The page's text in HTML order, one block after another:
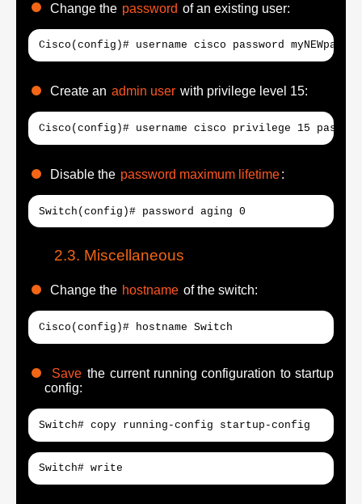
Change the password of an existing user:
Cisco(config)# username cisco password
Create an admin user with privilege level 15:
Cisco(config)# username cisco privilege 15 password
Disable the password maximum lifetime:
Switch(config)# password aging 0
Miscellaneous
Change the hostname of the switch:
Cisco(config)# hostname Switch
Save the current running configuration to startup
config:
Switch# copy running-config startup-config
Switch# write